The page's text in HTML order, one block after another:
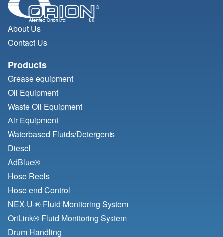
About Us
Contact Us
Products
Grease equipment
Oil Equipment
Waste Oil Equipment
Air Equipment
Waterbased Fluids/Detergents
Diesel
AdBlue®
Hose Reels
Hose end Control
NEX·U·® Fluid Monitoring System
OriLink® Fluid Monitoring System
Drum Handling